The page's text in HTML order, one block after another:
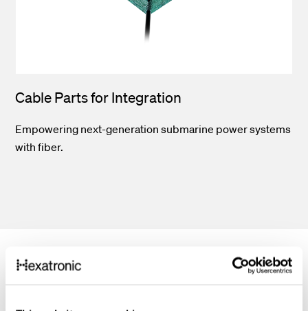
Cable Parts for Integration
Empowering next-generation submarine power systems
with fiber.